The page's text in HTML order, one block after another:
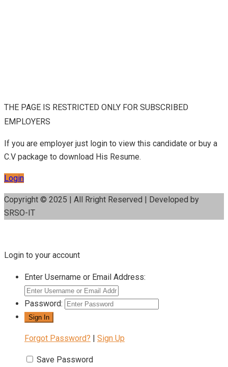
THE PAGE IS RESTRICTED ONLY FOR SUBSCRIBED
EMPLOYERS
If you are employer just login to view this candidate or buy a
C.V package to download His Resume.
Login
Copyright © 2025 | All Rright Reserved | Developed by
SRSO-IT
Login to your account
Enter Username or Email Address:
Password:
Forgot Password? | Sign Up
Save Password